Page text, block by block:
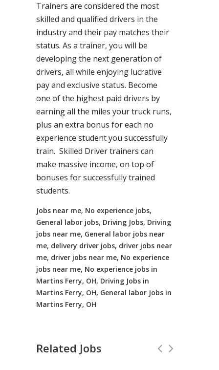
Trainers are considered the most
skilled and qualified drivers in the
industry and their pay matches their
status. As a trainer, you will be
developing the next generation of
drivers, all while enjoying lucrative
pay and exclusive status. Become
one of the highest paid drivers by
earning all the miles your truck runs,
plus an extra bonus for each no
experience student you successfully
train. Skilled Driver trainers can
make massive income, on top of
bonuses for successfully trained
students.
Jobs near me, No experience jobs,
General labor jobs, Driving Jobs, Driving
jobs near me, General labor jobs near
me, delivery driver jobs, driver jobs near
me, driver jobs near me, No experience
jobs near me, No experience jobs in
Martins Ferry, OH, Driving Jobs in
Martins Ferry, OH, General labor Jobs in
Martins Ferry, OH
Related Jobs